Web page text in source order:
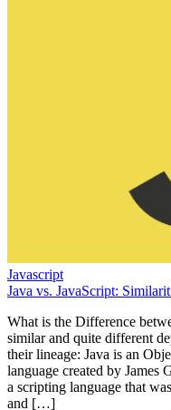
Javascript
Java vs. JavaScript:
What is the Difference
similar and quite different
their lineage: Java is an
language created by James
a scripting language that
and […]